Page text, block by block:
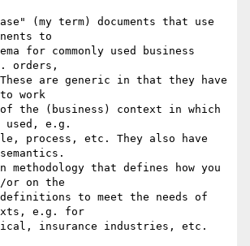
(my term) documents that use
to
for commonly used business
orders,
are generic in that they have
work
of the (business) context in which
used, e.g.
process, etc. They also have
methodology that defines how you
or on the
definitions to meet the needs of
e.g. for
insurance industries, etc.